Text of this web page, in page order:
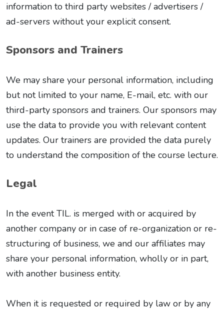
information to third party websites / advertisers /
ad-servers without your explicit consent.
Sponsors and Trainers
We may share your personal information, including
but not limited to your name, E-mail, etc. with our
third-party sponsors and trainers. Our sponsors may
use the data to provide you with relevant content
updates. Our trainers are provided the data purely
to understand the composition of the course lecture.
Legal
In the event TIL. is merged with or acquired by
another company or in case of re-organization or re-
structuring of business, we and our affiliates may
share your personal information, wholly or in part,
with another business entity.
When it is requested or required by law or by any